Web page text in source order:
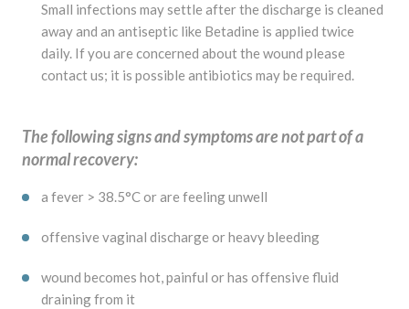
Small infections may settle after the discharge is cleaned
away and an antiseptic like Betadine is applied twice
daily. If you are concerned about the wound please
contact us; it is possible antibiotics may be required.
The following signs and symptoms are not part of a
normal recovery:
a fever > 38.5°C or are feeling unwell
offensive vaginal discharge or heavy bleeding
wound becomes hot, painful or has offensive fluid
draining from it